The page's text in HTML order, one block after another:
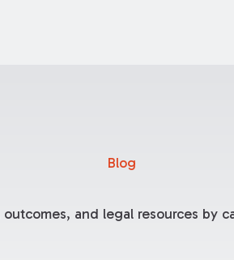
Blog
and legal resources by